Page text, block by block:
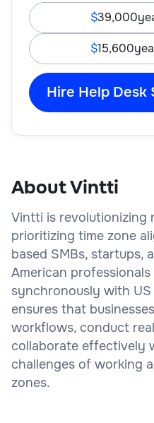
39,000
15,600
Hire Help Desk
About Vintti
Vintti is revolutionizing
prioritizing time zone
based SMBs, startups,
American
synchronously with US
ensures that
workflows, conduct
collaborate effectively
challenges of working
zones.